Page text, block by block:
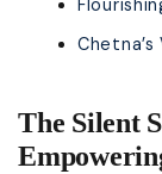
The Silent